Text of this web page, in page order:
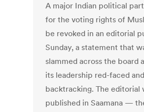
A major Indian political
for the voting rights of
be revoked in an editorial
Sunday, a statement that
slammed across the board
its leadership red-faced
backtracking. The editorial
published in Saamana —